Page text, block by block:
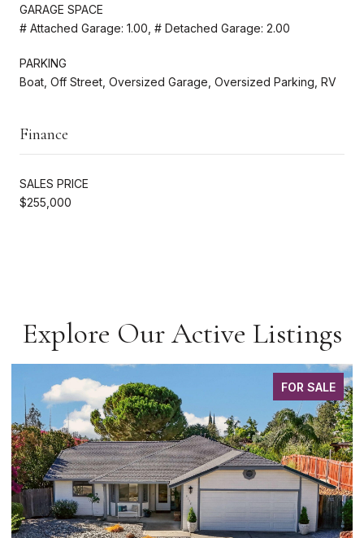
GARAGE SPACE
# Attached Garage: 1.00, # Detached Garage: 2.00
PARKING
Boat, Off Street, Oversized Garage, Oversized Parking, RV
Finance
SALES PRICE
$255,000
Explore Our Active Listings
FOR SALE